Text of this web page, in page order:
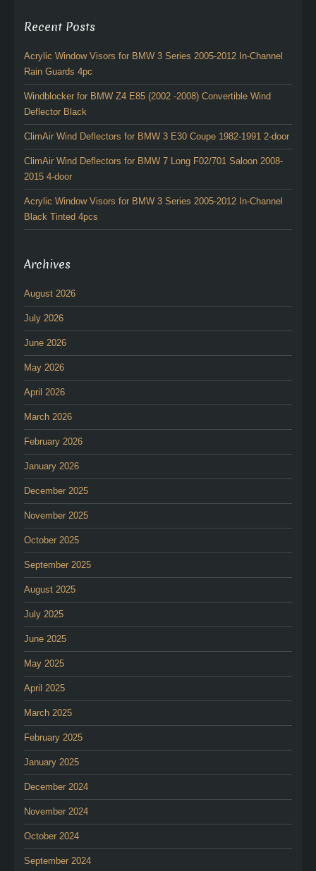
Recent Posts
Acrylic Window Visors for BMW 3 Series 2005-2012 In-Channel
Rain Guards 4pc
Windblocker for BMW Z4 E85 (2002 -2008) Convertible Wind
Deflector Black
ClimAir Wind Deflectors for BMW 3 E30 Coupe 1982-1991 2-door
ClimAir Wind Deflectors for BMW 7 Long F02/701 Saloon 2008-
2015 4-door
Acrylic Window Visors for BMW 3 Series 2005-2012 In-Channel
Black Tinted 4pcs
Archives
August 2026
July 2026
June 2026
May 2026
April 2026
March 2026
February 2026
January 2026
December 2025
November 2025
October 2025
September 2025
August 2025
July 2025
June 2025
May 2025
April 2025
March 2025
February 2025
January 2025
December 2024
November 2024
October 2024
September 2024